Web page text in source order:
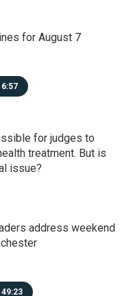
for August 7
6:57
for judges to
treatment. But is
issue?
address weekend
49:23